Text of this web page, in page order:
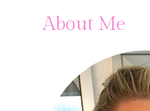
About Me